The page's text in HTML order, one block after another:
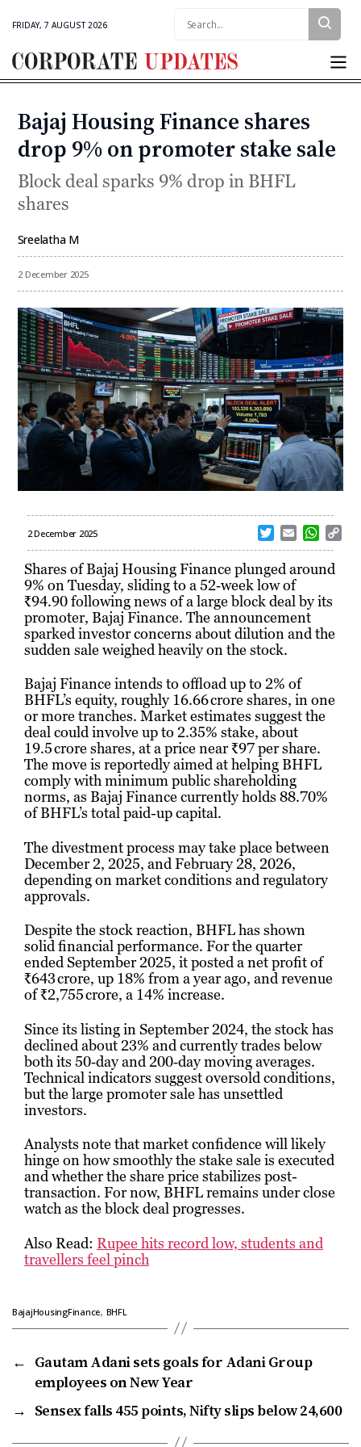
FRIDAY, 7 AUGUST 2026
Corporate
Bajaj Housing Finance shares
drop 9% on promoter stake sale
Block deal sparks 9% drop in BHFL
shares
Sreelatha M
2 December 2025
2 December 2025
w
i
t
t
e
r
m
a
l
W
h
a
s
p
Shares of Bajaj Housing Finance plunged around
9% on Tuesday, sliding to a 52‑week low of
₹94.90 following news of a large block deal by its
promoter, Bajaj Finance. The announcement
sparked investor concerns about dilution and the
sudden sale weighed heavily on the stock.
Bajaj Finance intends to offload up to 2% of
BHFL’s equity, roughly 16.66 crore shares, in one
or more tranches. Market estimates suggest the
deal could involve up to 2.35% stake, about
19.5 crore shares, at a price near ₹97 per share.
The move is reportedly aimed at helping BHFL
comply with minimum public shareholding
norms, as Bajaj Finance currently holds 88.70%
of BHFL’s total paid-up capital.
The divestment process may take place between
December 2, 2025, and February 28, 2026,
depending on market conditions and regulatory
approvals.
Despite the stock reaction, BHFL has shown
solid financial performance. For the quarter
ended September 2025, it posted a net profit of
₹643 crore, up 18% from a year ago, and revenue
of ₹2,755 crore, a 14% increase.
Since its listing in September 2024, the stock has
declined about 23% and currently trades below
both its 50‑day and 200‑day moving averages.
Technical indicators suggest oversold conditions,
but the large promoter sale has unsettled
investors.
Analysts note that market confidence will likely
hinge on how smoothly the stake sale is executed
and whether the share price stabilizes post-
transaction. For now, BHFL remains under close
watch as the block deal progresses.
Also Read: Rupee hits record low, students and
travellers feel pinch
BajajHousingFinance, BHFL
← Gautam Adani sets goals for Adani Group
employees on New Year
→ Sensex falls 455 points, Nifty slips below 24,600